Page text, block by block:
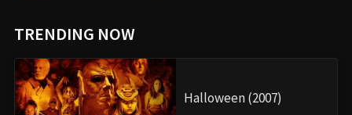
TRENDING NOW
Halloween (2007)